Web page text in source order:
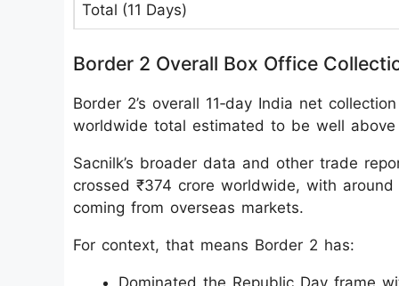
Total (11 Days)
Border 2 Overall Box Office
Border 2’s overall 11‑day India net
worldwide total estimated to be well
Sacnilk’s broader data and other trade
crossed ₹374 crore worldwide, with
coming from overseas markets.
For context, that means Border 2 has:
Dominated the Republic Day frame